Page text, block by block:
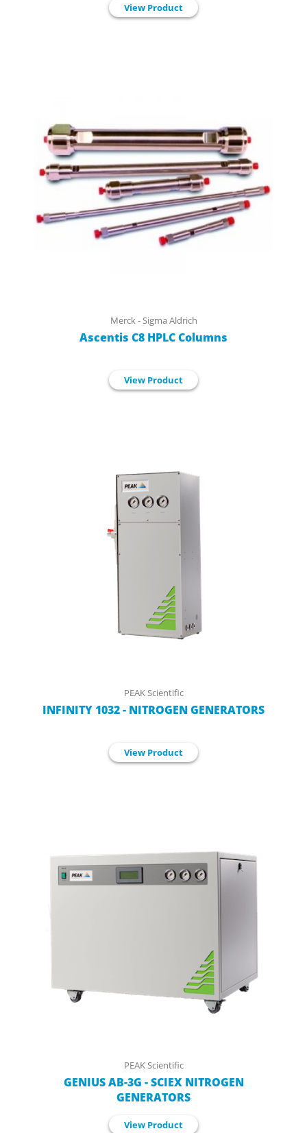
View Product
Merck - Sigma Aldrich
Ascentis C8 HPLC Columns
View Product
PEAK Scientific
INFINITY 1032 - NITROGEN GENERATORS
View Product
PEAK Scientific
GENIUS AB-3G - SCIEX NITROGEN
GENERATORS
View Product